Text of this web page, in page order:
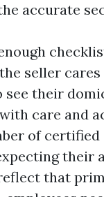
accurate
seller
see their
care and
of certified
their
that